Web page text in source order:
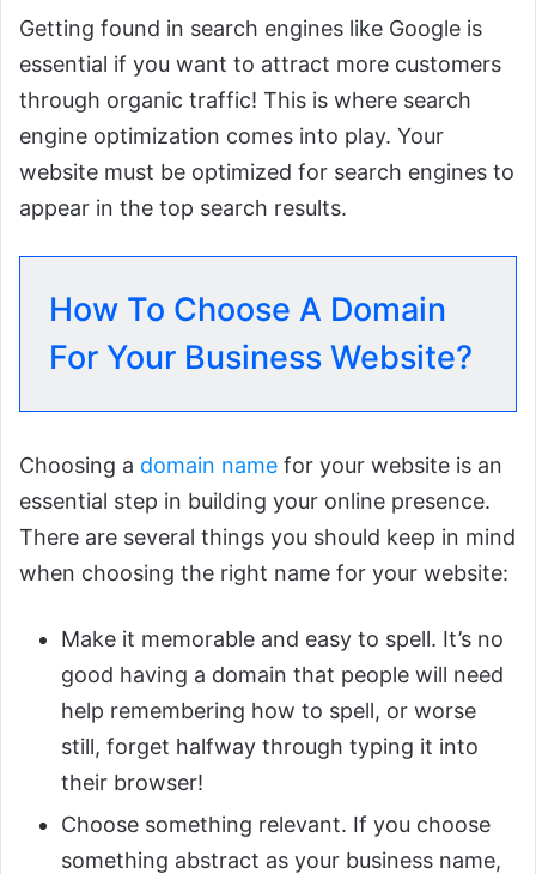
Getting found in search engines like Google is
essential if you want to attract more customers
through organic traffic! This is where search
engine optimization comes into play. Your
website must be optimized for search engines to
appear in the top search results.
How To Choose A Domain
For Your Business Website?
Choosing a domain name for your website is an
essential step in building your online presence.
There are several things you should keep in mind
when choosing the right name for your website:
Make it memorable and easy to spell. It’s no
good having a domain that people will need
help remembering how to spell, or worse
still, forget halfway through typing it into
their browser!
Choose something relevant. If you choose
something abstract as your business name,